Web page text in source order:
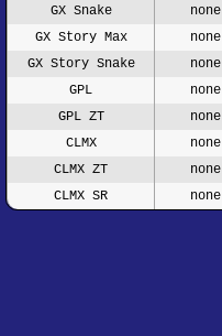
GX Snake
none
GX Story Max
none
GX Story Snake
none
GPL
none
GPL ZT
none
CLMX
none
CLMX ZT
none
CLMX SR
none